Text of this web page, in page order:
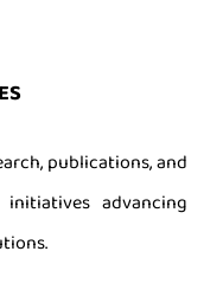
publications, and
advancing